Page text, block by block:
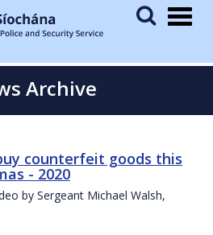
Archive
counterfeit goods this
- 2020
by Sergeant Michael Walsh,